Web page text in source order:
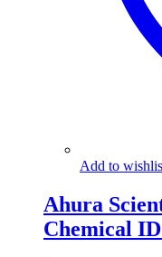
Add to
Ahura
Chemical